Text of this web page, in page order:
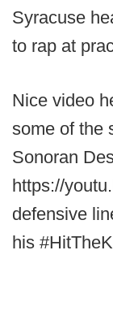
Syracuse
to rap at
Nice video
some of the
Sonoran
https://
defensive
his